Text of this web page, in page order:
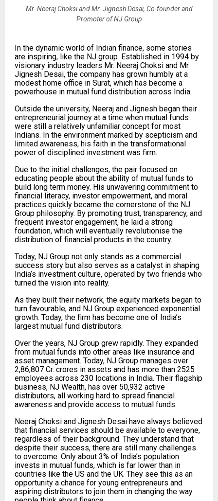
Mr. Neeraj Choksi and Mr. Jignesh Desai, Co-founder and
Promoter of NJ Group
In the dynamic world of Indian finance, some stories
are inspiring, like the NJ group. Established in 1994 by
visionary industry leaders Mr. Neeraj Choksi and Mr.
Jignesh Desai, the company has grown humbly at a
modest home office in Surat, which has become a
powerhouse in mutual fund distribution across India.
Outside the university, Neeraj and Jignesh began their
entrepreneurial journey at a time when mutual funds
were still a relatively unfamiliar concept for most
Indians. In the environment marked by scepticism and
limited awareness, his faith in the transformational
power of disciplined investment was firm.
Due to the initial challenges, the pair focused on
educating people about the ability of mutual funds to
build long term money. His unwavering commitment to
financial literacy, investor empowerment, and moral
practices quickly became the cornerstone of the NJ
Group philosophy. By promoting trust, transparency, and
frequent investor engagement, he laid a strong
foundation, which will eventually revolutionise the
distribution of financial products in the country.
Today, NJ Group not only stands as a commercial
success story but also serves as a catalyst in shaping
India’s investment culture, operated by two friends who
turned the vision into reality.
As they built their network, the equity markets began to
turn favourable, and NJ Group experienced exponential
growth. Today, the firm has become one of India’s
largest mutual fund distributors.
Over the years, NJ Group grew rapidly. They expanded
from mutual funds into other areas like insurance and
asset management. Today, NJ Group manages over
2,86,807 Cr. crores in assets and has more than 2525
employees across 230 locations in India. Their flagship
business, NJ Wealth, has over 50,932 active
distributors, all working hard to spread financial
awareness and provide access to mutual funds.
Neeraj Choksi and Jignesh Desai have always believed
that financial services should be available to everyone,
regardless of their background. They understand that
despite their success, there are still many challenges
to overcome. Only about 3% of India’s population
invests in mutual funds, which is far lower than in
countries like the US and the UK. They see this as an
opportunity a chance for young entrepreneurs and
aspiring distributors to join them in changing the way